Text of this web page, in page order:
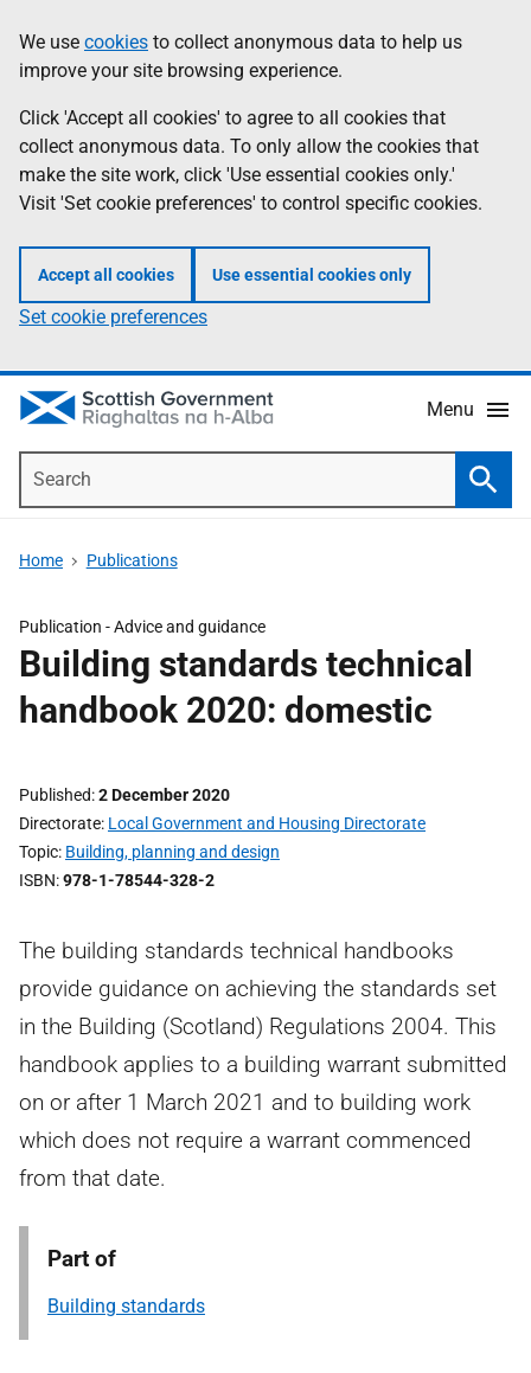
to
main
content
help
Information
We use cookies to collect anonymous data to help us
improve your site browsing experience.
Click 'Accept all cookies' to agree to all cookies that
collect anonymous data. To only allow the cookies that
make the site work, click 'Use essential cookies only.'
Visit 'Set cookie preferences' to control specific cookies.
Accept all cookies Use essential cookies only
Set cookie preferences
Menu
Home Publications
Publication - Advice and guidance
Building standards technical
handbook 2020: domestic
Published 2 December 2020
Directorate Local Government and Housing Directorate
Topic Building, planning and design
ISBN 978-1-78544-328-2
The building standards technical handbooks
provide guidance on achieving the standards set
in the Building (Scotland) Regulations 2004. This
handbook applies to a building warrant submitted
on or after 1 March 2021 and to building work
which does not require a warrant commenced
from that date.
Part of
Building standards